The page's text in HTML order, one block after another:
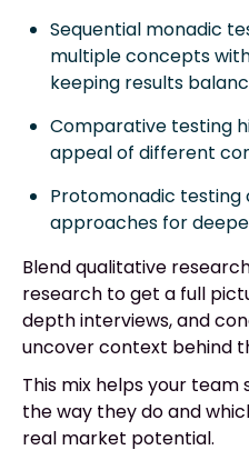
Sequential monadic
multiple concepts
keeping results
Comparative testing
appeal of different
Protomonadic
approaches for
Blend qualitative
research to get a full
depth interviews, and
uncover context behind
This mix helps your
the way they do and
real market potential.